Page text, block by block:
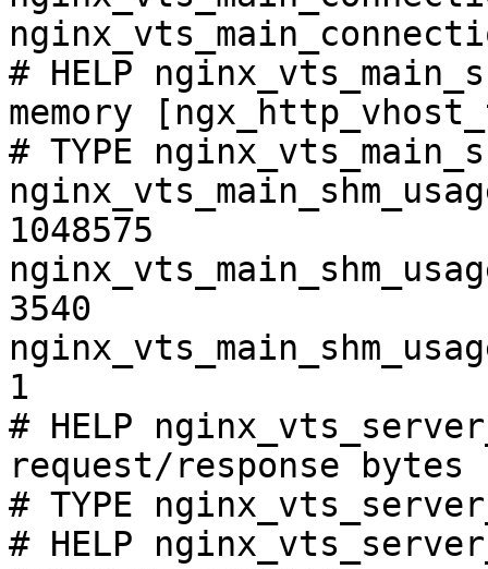
# HELP
memory
# TYPE
1048575
3540
1
# HELP
request/response bytes
# TYPE
# HELP